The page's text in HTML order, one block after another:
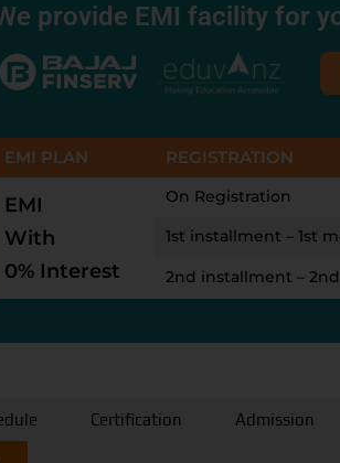
provide EMI facility for
EMI PLAN REGISTRATION
EMI
With
0% Interest
On Registration
1st installment – 1st
2nd installment –
Certification Admission